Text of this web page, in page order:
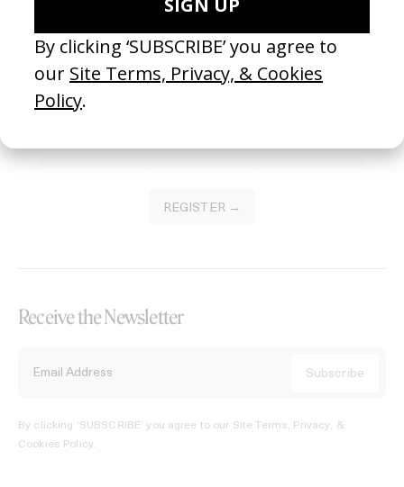
Join our Library to submit projects and support the future of this
platform.
REGISTER →
Receive the Newsletter
By clicking ‘SUBSCRIBE’ you agree to our Site Terms, Privacy, &
Cookies Policy.